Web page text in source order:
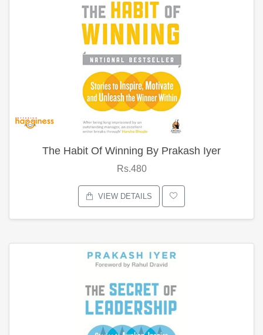
The Habit Of Winning By Prakash Iyer
Rs.480
VIEW DETAILS